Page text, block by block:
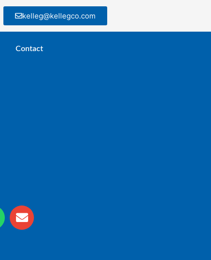
kelleg@kellegco.com
Contact